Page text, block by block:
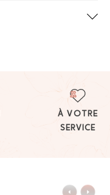
À VOTRE
SERVICE